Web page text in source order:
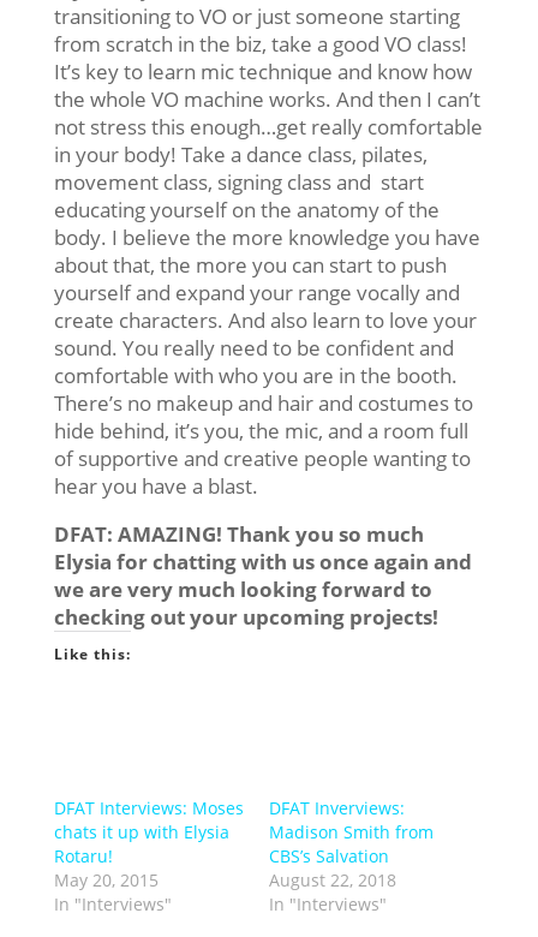
transitioning to VO or just someone starting
from scratch in the biz, take a good VO class!
It’s key to learn mic technique and know how
the whole VO machine works. And then I can’t
not stress this enough…get really comfortable
in your body! Take a dance class, pilates,
movement class, signing class and start
educating yourself on the anatomy of the
body. I believe the more knowledge you have
about that, the more you can start to push
yourself and expand your range vocally and
create characters. And also learn to love your
sound. You really need to be confident and
comfortable with who you are in the booth.
There’s no makeup and hair and costumes to
hide behind, it’s you, the mic, and a room full
of supportive and creative people wanting to
hear you have a blast.
DFAT: AMAZING! Thank you so much
Elysia for chatting with us once again and
we are very much looking forward to
checking out your upcoming projects!
Like this:
DFAT Interviews: Moses
chats it up with Elysia
Rotaru!
May 20, 2015
In "Interviews"
DFAT Inverviews:
Madison Smith from
CBS’s Salvation
August 22, 2018
In "Interviews"